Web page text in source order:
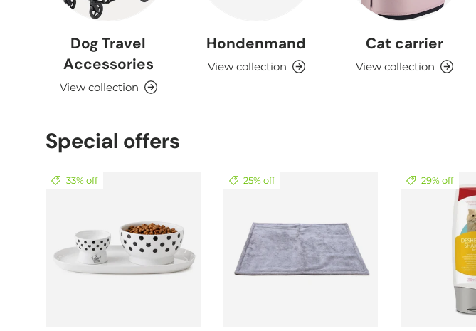
Dog Travel
Accessories
View collection
Hondenmand
View collection
Cat carrier
View collection
Special offers
33% off 25% off 29% off